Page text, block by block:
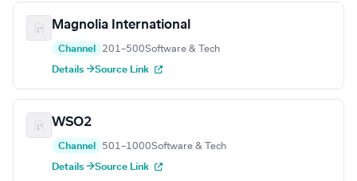
Magnolia International
Channel 201–500Software & Tech
Details →Source Link
WSO2
Channel 501–1000Software & Tech
Details →Source Link